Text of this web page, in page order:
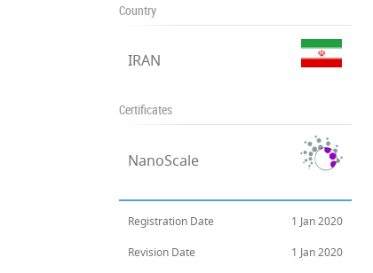
Country
IRAN
Certificates
NanoScale
Registration Date 1 Jan 2020
Revision Date 1 Jan 2020